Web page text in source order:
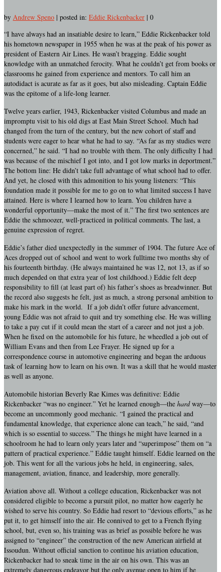
by Andrew Speno | posted in: Eddie Rickenbacker | 0
“I have always had an insatiable desire to learn,” Eddie Rickenbacker told
his hometown newspaper in 1955 when he was at the peak of his power as
president of Eastern Air Lines. He wasn’t bragging. Eddie sought
knowledge with an unmatched ferocity. What he couldn’t get from books or
classrooms he gained from experience and mentors. To call him an
autodidact is acurate as far as it goes, but also misleading. Captain Eddie
was the epitome of a life-long learner.
Twelve years earlier, 1943, Rickenbacker visited Columbus and made an
impromptu visit to his old digs at East Main Street School. Much had
changed from the turn of the century, but the new cohort of staff and
students were eager to hear what he had to say. “As far as my studies were
concerned,” he said. “I had no trouble with them. The only difficulty I had
was because of the mischief I got into, and I got low marks in deportment.”
The bottom line: He didn’t take full advantage of what school had to offer.
And yet, he closed with this admonition to his young listeners: “This
foundation made it possible for me to go on to what limited success I have
attained. Here is where I learned how to learn. You children have a
wonderful opportunity—make the most of it.” The first two sentences are
Eddie the schmoozer, well-practiced in political comments. The last, a
genuine expression of regret.
Eddie’s father died unexpectedly in the summer of 1904. The future Ace of
Aces dropped out of school and went to work fulltime two months shy of
his fourteenth birthday. (He always maintained he was 12, not 13, as if so
much depended on that extra year of lost childhood.) Eddie felt deep
responsibility to fill (at least part of) his father’s shoes as breadwinner. But
the record also suggests he felt, just as much, a strong personal ambition to
make his mark in the world. If a job didn’t offer future advancement,
young Eddie was not afraid to quit and try something else. He was willing
to take a pay cut if it could mean the start of a career and not just a job.
When he fixed on the automobile for his future, he wheedled a job out of
William Evans and then from Lee Frayer. He signed up for a
correspondence course in automotive engineering and began the arduous
task of learning how to learn on his own. It was a skill that he would master
as well as anyone.
Automobile historian Beverly Rae Kimes was definitive: Eddie
Rickenbacker “was no engineer.” Yet he learned enough—the hardway—to
become an uncommonly good mechanic. “I gained the practical and
fundamental knowledge, that experience alone can teach,” he said, “and
which is so essential to success.” The things he might have learned in a
schoolroom he had to learn only years later and “superimpose” them on “a
pattern of practical experience.” Eddie taught himself. Eddie learned on the
job. This went for all the various jobs he held, in engineering, sales,
management, aviation, finance, and leadership, more generally.
Aviation above all. Without a college education, Rickenbacker was not
considered eligible to become a pursuit pilot, no matter how eagerly he
wished to serve his country. So Eddie had resort to “devious efforts,” as he
put it, to get himself into the air. He connived to get to a French flying
school, but, even so, his training was as brief as possible before he was
assigned to “engineer” the construction of the new American airfield at
Issoudun. Without official sanction to continue his aviation education,
Rickenbacker had to sneak time in the air on his own. This was an
extremely dangerous endeavor but the only avenue open to him if he